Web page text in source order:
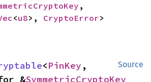
,
<u8>, CryptoError>
Source
<PinKey
&SymmetricCryptoKey